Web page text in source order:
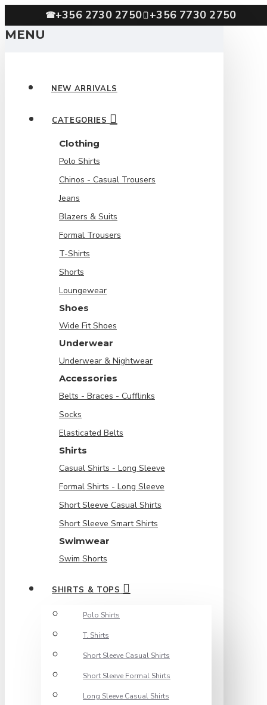
☎+356 2730 2750 +356 7730 2750
MENU
NEW ARRIVALS
CATEGORIES
Clothing
Polo Shirts
Chinos - Casual Trousers
Jeans
Blazers & Suits
Formal Trousers
T-Shirts
Shorts
Loungewear
Shoes
Wide Fit Shoes
Underwear
Underwear & Nightwear
Accessories
Belts - Braces - Cufflinks
Socks
Elasticated Belts
Shirts
Casual Shirts - Long Sleeve
Formal Shirts - Long Sleeve
Short Sleeve Casual Shirts
Short Sleeve Smart Shirts
Swimwear
Swim Shorts
SHIRTS & TOPS
Polo Shirts
T. Shirts
Short Sleeve Casual Shirts
Short Sleeve Formal Shirts
Long Sleeve Casual Shirts